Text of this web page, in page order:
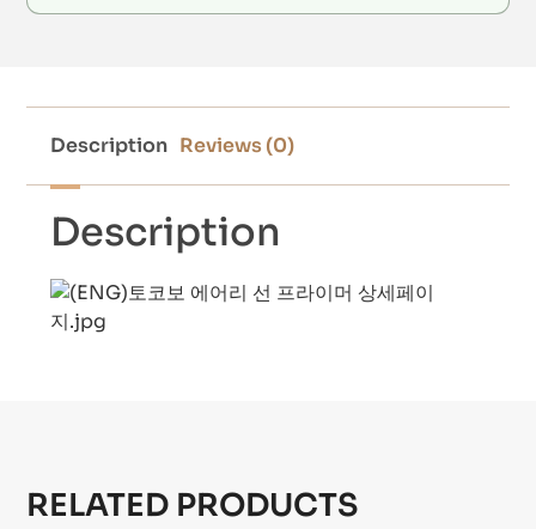
Description Reviews (0)
Description
RELATED PRODUCTS